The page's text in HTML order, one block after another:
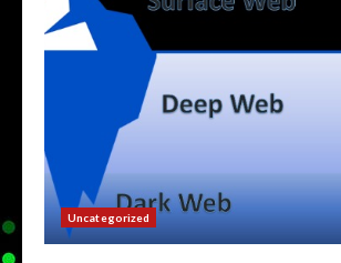
Uncategorized